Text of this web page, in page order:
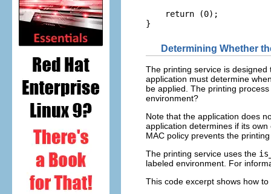
    return (0);
}
Determining Whether
The printing service is
application must determine
be applied. The printing
environment?
Note that the application does
application determines if its
MAC policy prevents the
The printing service uses the
labeled environment. For
This code excerpt shows how